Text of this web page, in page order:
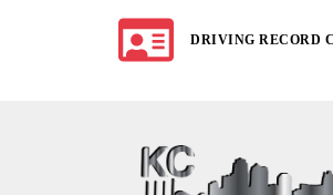
DRIVING RECORD